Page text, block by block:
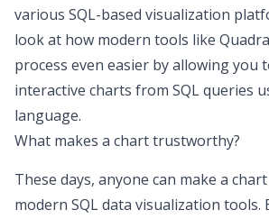
various SQL-based visualization
look at how modern tools like
process even easier by allowing you
interactive charts from SQL queries
language.
What makes a chart trustworthy?
These days, anyone can make a
modern SQL data visualization tools.